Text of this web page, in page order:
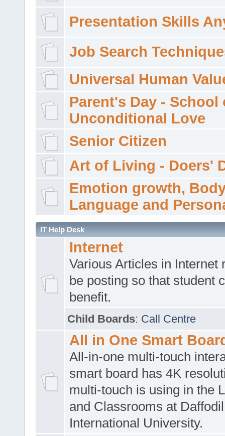
Presentation Skills
Job Search
Universal Human
Parent's Day - School
Unconditional Love
Senior Citizen
Art of Living - Doers'
Emotion growth,
Language and
IT Help Desk
Internet
Various Articles in Internet
be posting so that student
benefit.
Child Boards: Call Centre
All in One Smart
All-in-one multi-touch
smart board has 4K
multi-touch is using in the
and Classrooms at Daffodil
International University.